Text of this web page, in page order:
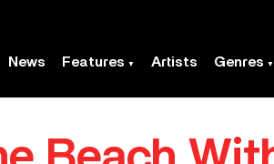
News Features Artists Genres